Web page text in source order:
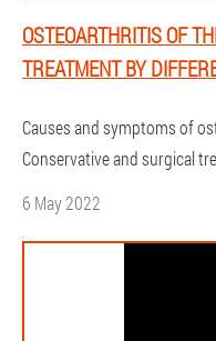
OSTEOARTHRITIS OF
TREATMENT BY
Causes and symptoms of
Conservative and surgical
6 May 2022